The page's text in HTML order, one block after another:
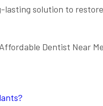
solution to
Dentist Near